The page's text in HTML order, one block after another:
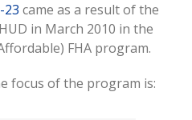
23 came as a result of the
in March 2010 in the
FHA program.
focus of the program is: